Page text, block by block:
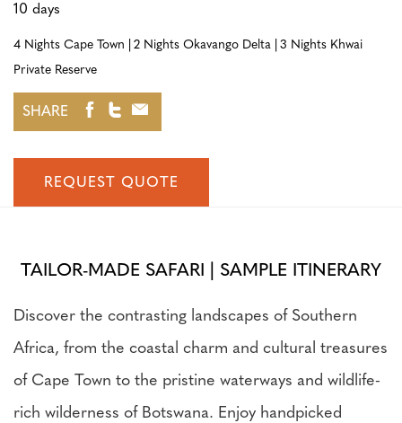
10 days
4 Nights Cape Town 2 Nights Okavango Delta
3 Nights Khwai
Private Reserve
SHARE
REQUEST QUOTE
TAILOR-MADE SAFARI | SAMPLE ITINERARY
Discover the contrasting landscapes of Southern
Africa, from the coastal charm and cultural treasures
of Cape Town to the pristine waterways and wildlife-
rich wilderness of Botswana. Enjoy handpicked